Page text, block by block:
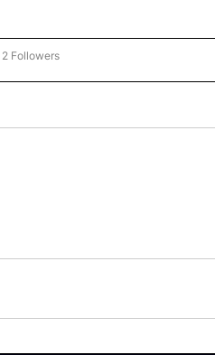
"CNN - REGIONAL" TO RECEIVE
2 Followers